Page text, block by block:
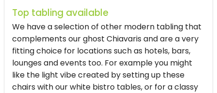
Top tabling available
We have a selection of other modern tabling that
complements our ghost Chiavaris and are a very
fitting choice for locations such as hotels, bars,
lounges and events too. For example you might
like the light vibe created by setting up these
chairs with our white bistro tables, or for a classy